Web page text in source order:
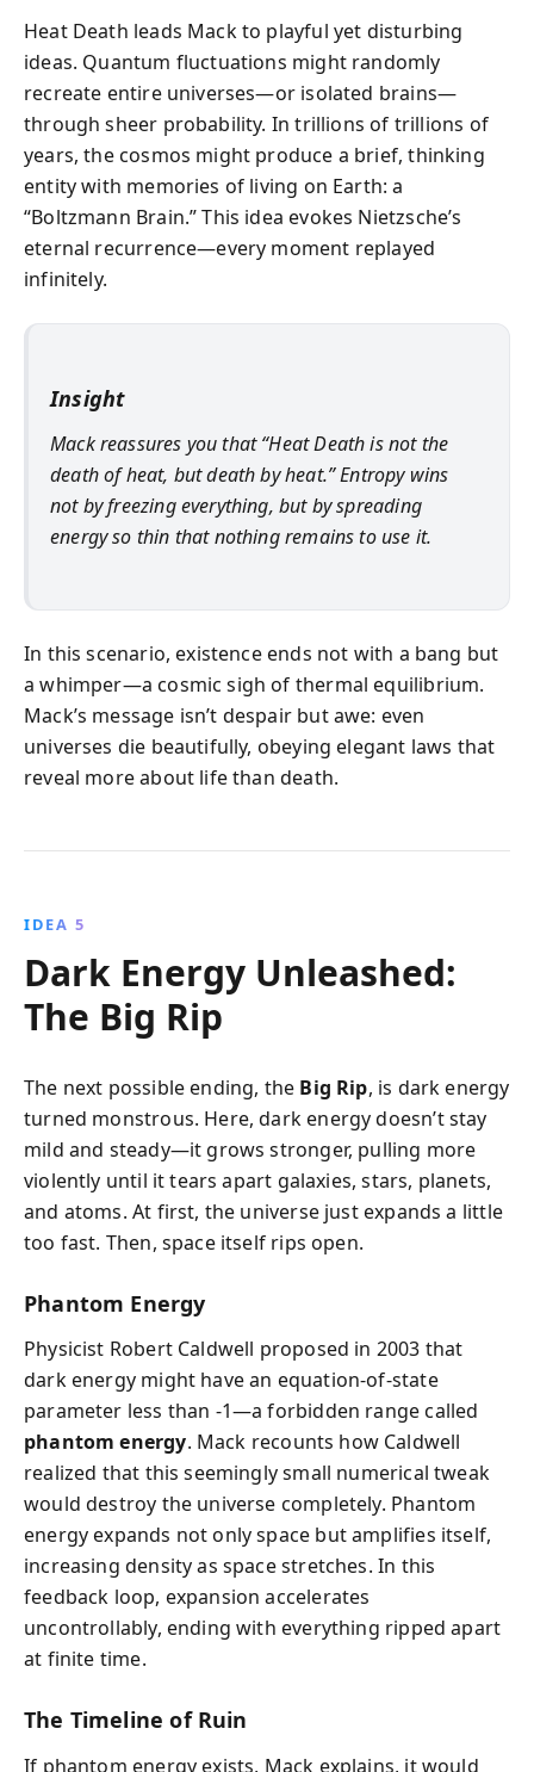
Heat Death leads Mack to playful yet disturbing
ideas. Quantum fluctuations might randomly
recreate entire universes—or isolated brains—
through sheer probability. In trillions of trillions of
years, the cosmos might produce a brief, thinking
entity with memories of living on Earth: a
“Boltzmann Brain.” This idea evokes Nietzsche’s
eternal recurrence—every moment replayed
infinitely.
Insight
Mack reassures you that “Heat Death is not the
death of heat, but death by heat.” Entropy wins
not by freezing everything, but by spreading
energy so thin that nothing remains to use it.
In this scenario, existence ends not with a bang but
a whimper—a cosmic sigh of thermal equilibrium.
Mack’s message isn’t despair but awe: even
universes die beautifully, obeying elegant laws that
reveal more about life than death.
IDEA 5
Dark Energy Unleashed:
The Big Rip
The next possible ending, the Big Rip, is dark energy
turned monstrous. Here, dark energy doesn’t stay
mild and steady—it grows stronger, pulling more
violently until it tears apart galaxies, stars, planets,
and atoms. At first, the universe just expands a little
too fast. Then, space itself rips open.
Phantom Energy
Physicist Robert Caldwell proposed in 2003 that
dark energy might have an equation-of-state
parameter less than -1—a forbidden range called
phantom energy. Mack recounts how Caldwell
realized that this seemingly small numerical tweak
would destroy the universe completely. Phantom
energy expands not only space but amplifies itself,
increasing density as space stretches. In this
feedback loop, expansion accelerates
uncontrollably, ending with everything ripped apart
at finite time.
The Timeline of Ruin
If phantom energy exists, Mack explains, it would